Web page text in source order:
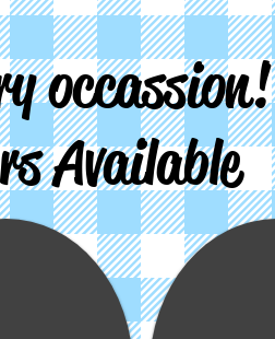
occassion!
Available